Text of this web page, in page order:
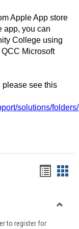
Apple App store
app, you can
College using
Microsoft
please see this
solutions/
viewview
to register for